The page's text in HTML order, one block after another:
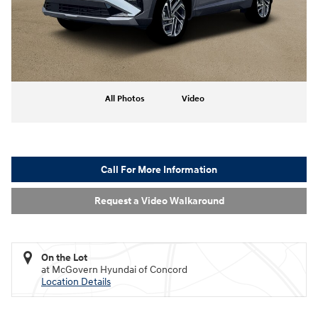
All Photos Video
Call For More Information
Request a Video Walkaround
On the Lot
at McGovern Hyundai of Concord
Location Details